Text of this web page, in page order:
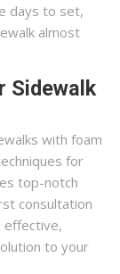
days to set,
almost
Sidewalk
with foam
for
top-notch
consultation
effective,
to your